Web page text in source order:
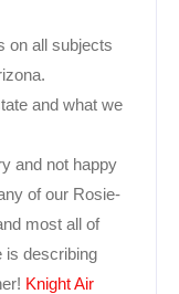
on all subjects
and what we
and not happy
of our Rosie-
most all of
is describing
Knight Air